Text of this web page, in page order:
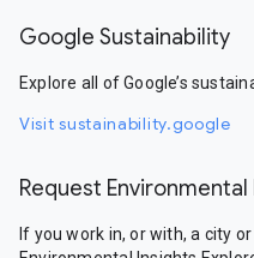
Google Sustainability
Explore all of Google’s
Visit sustainability.google
Request
If you work in, or with, a city